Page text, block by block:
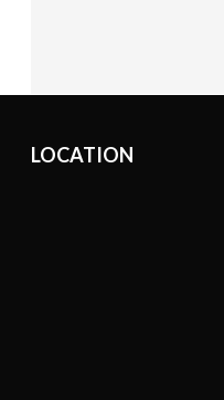
LOCATION